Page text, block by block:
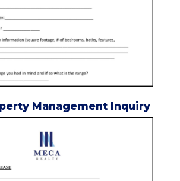
Management Inquiry